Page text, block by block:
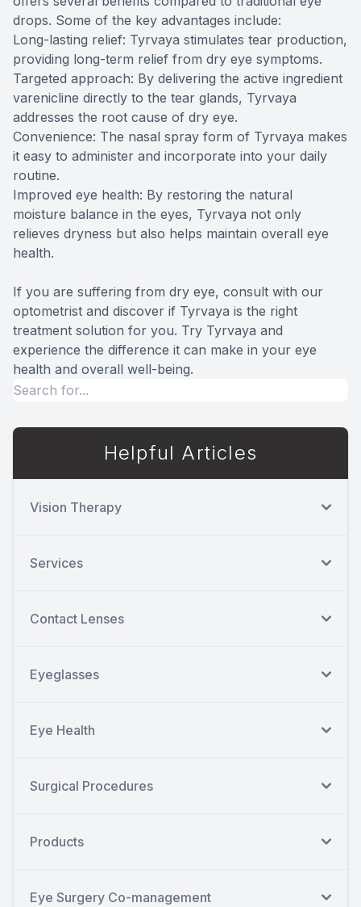
drops. Some of the key advantages include:
Long-lasting relief: Tyrvaya stimulates tear production,
providing long-term relief from dry eye symptoms.
Targeted approach: By delivering the active ingredient
varenicline directly to the tear glands, Tyrvaya
addresses the root cause of dry eye.
Convenience: The nasal spray form of Tyrvaya makes
it easy to administer and incorporate into your daily
routine.
Improved eye health: By restoring the natural
moisture balance in the eyes, Tyrvaya not only
relieves dryness but also helps maintain overall eye
health.
If you are suffering from dry eye, consult with our
optometrist and discover if Tyrvaya is the right
treatment solution for you. Try Tyrvaya and
experience the difference it can make in your eye
health and overall well-being.
Helpful Articles
Vision Therapy
Services
Contact Lenses
Eyeglasses
Eye Health
Surgical Procedures
Products
Eye Surgery Co-management